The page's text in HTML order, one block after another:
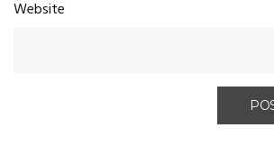
Website